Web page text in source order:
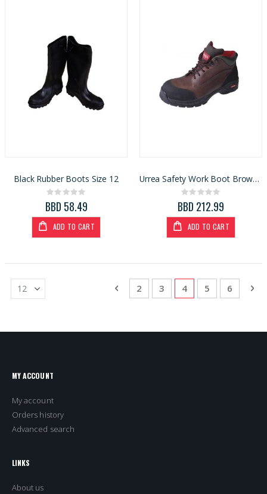
Black Rubber Boots Size 12
Rating:
0%
BBD 58.49
ADD TO CART
Urrea Safety Work Boot Brown/Black Size 9.5
Rating:
0%
BBD 212.99
ADD TO CART
PagePage
Previous
Page
2 Page
3 You're currently
4 Page
5 Page
6
MY ACCOUNT
My account
Orders history
Advanced search
LINKS
About us